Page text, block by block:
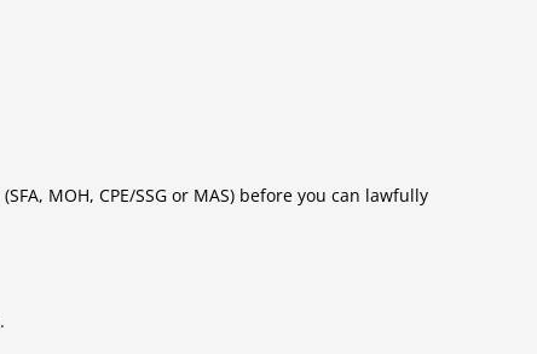
MOH, CPE/SSG or MAS) before you can lawfully